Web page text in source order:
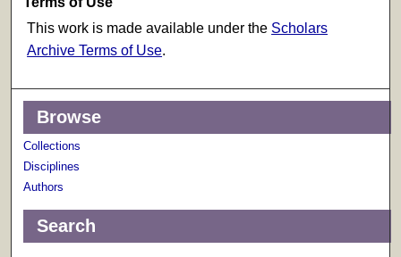
This work is made available under the Scholars
Archive Terms of Use.
Browse
Collections
Disciplines
Authors
Search